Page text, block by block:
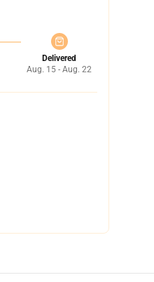
Delivered
Aug. 15 - Aug. 22